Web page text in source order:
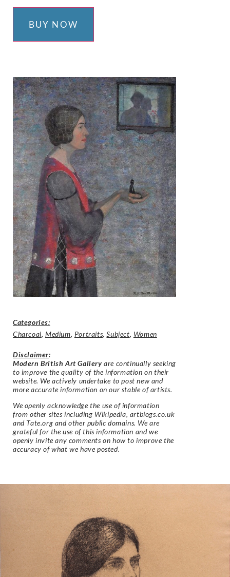
BUY NOW
Categories:
Charcoal,Medium, Portraits,Subject, Women
Disclaimer:
Modern British Art Gallery are continually seeking
to improve the quality of the information on their
website. We actively undertake to post new and
more accurate information on our stable of artists.
We openly acknowledge the use of information
from other sites including Wikipedia, artbiogs.co.uk
and Tate.org and other public domains. We are
grateful for the use of this information and we
openly invite any comments on how to improve the
accuracy of what we have posted.